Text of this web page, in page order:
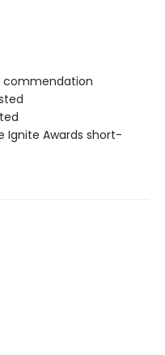
commendation
Ignite Awards short-